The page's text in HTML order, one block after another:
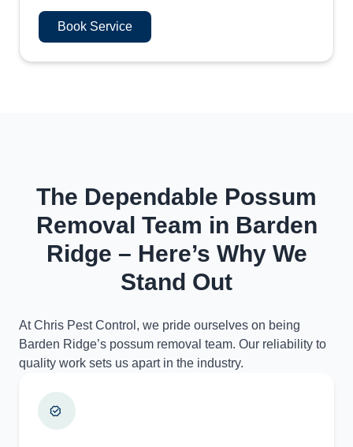
Book Service
The Dependable Possum
Removal Team in Barden
Ridge – Here’s Why We
Stand Out
At Chris Pest Control, we pride ourselves on being
Barden Ridge’s possum removal team. Our reliability to
quality work sets us apart in the industry.